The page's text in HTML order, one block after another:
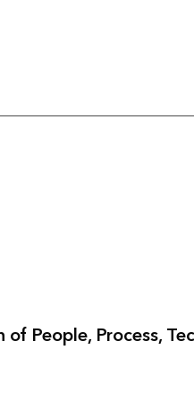
People, Process,